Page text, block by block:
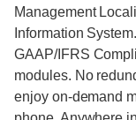
Management
Information
GAAP/IFRS
modules. No
enjoy on-demand